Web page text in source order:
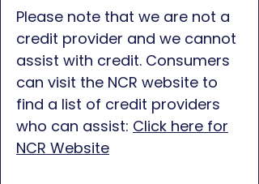
Please note that we are not a
credit provider and we cannot
assist with credit. Consumers
can visit the NCR website to
find a list of credit providers
who can assist: Click here for
NCR Website